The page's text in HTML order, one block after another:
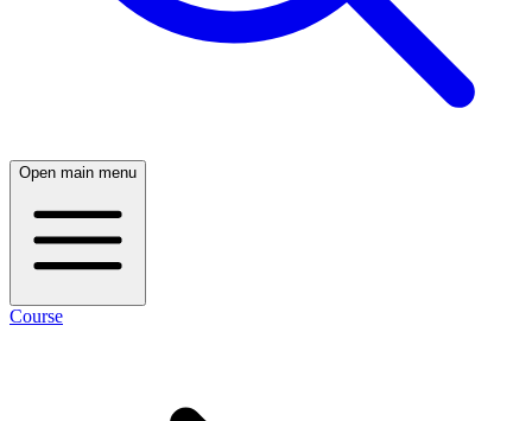
Open main menu
Course